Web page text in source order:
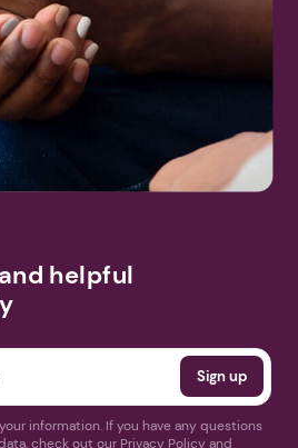
helpful
information. If you have any questions
check out our Privacy Policy and